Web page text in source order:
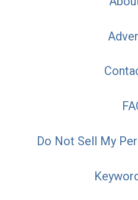
Do Not Sell My